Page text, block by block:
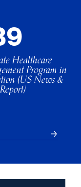
Healthcare
Program in
(US News &